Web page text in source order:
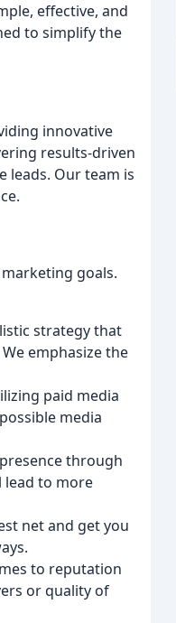
effective, and
to simplify the
innovative
results-driven
leads. Our team is
goals.
strategy that
emphasize the
paid media
media
through
lead to more
net and get you
to reputation
or quality of